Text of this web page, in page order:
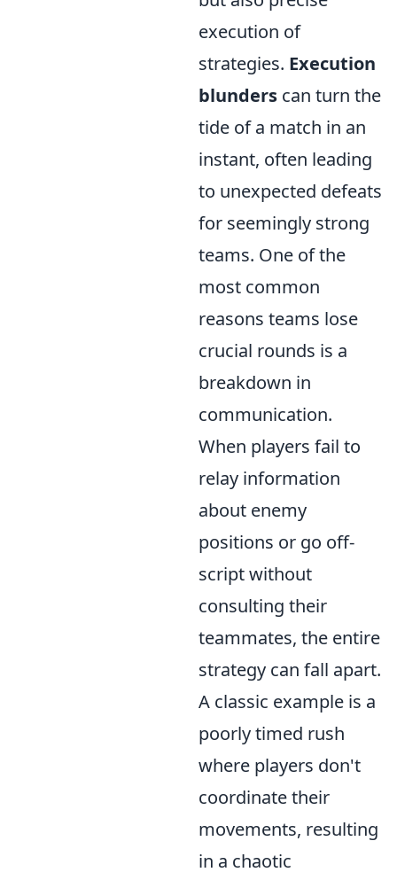
execution of
strategies. Execution
blunders can turn the
tide of a match in an
instant, often leading
to unexpected defeats
for seemingly strong
teams. One of the
most common
reasons teams lose
crucial rounds is a
breakdown in
communication.
When players fail to
relay information
about enemy
positions or go off-
script without
consulting their
teammates, the entire
strategy can fall apart.
A classic example is a
poorly timed rush
where players don't
coordinate their
movements, resulting
in a chaotic